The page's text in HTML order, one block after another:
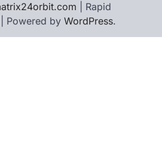
| Rapid
| Powered by WordPress.